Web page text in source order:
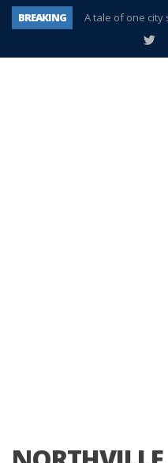
BREAKING
A tale of one city
Age